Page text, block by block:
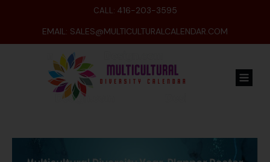
CALL: 416-203-3595
EMAIL: SALES@MULTICULTURALCALENDAR.COM